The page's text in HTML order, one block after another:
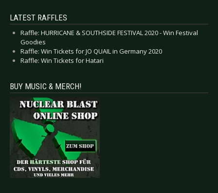
LATEST RAFFLES
Raffle: HURRICANE & SOUTHSIDE FESTIVAL 2020 - Win Festival
Goodies
Raffle: Win Tickets for JO QUAIL in Germany 2020
Raffle: Win Tickets for Hatari
BUY MUSIC & MERCH!